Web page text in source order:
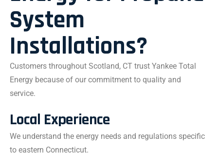
System
Installations?
Customers throughout Scotland, CT trust Yankee Total
Energy because of our commitment to quality and
service.
Local Experience
We understand the energy needs and regulations specific
to eastern Connecticut.